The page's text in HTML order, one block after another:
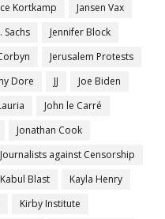
Kortkamp
Jansen Vax
Sachs
Jennifer Block
Jerusalem Protests
Dore JJ
Joe Biden
John le Carré
Jonathan Cook
Journalists against Censorship
Kabul Blast
Kayla Henry
Kirby Institute